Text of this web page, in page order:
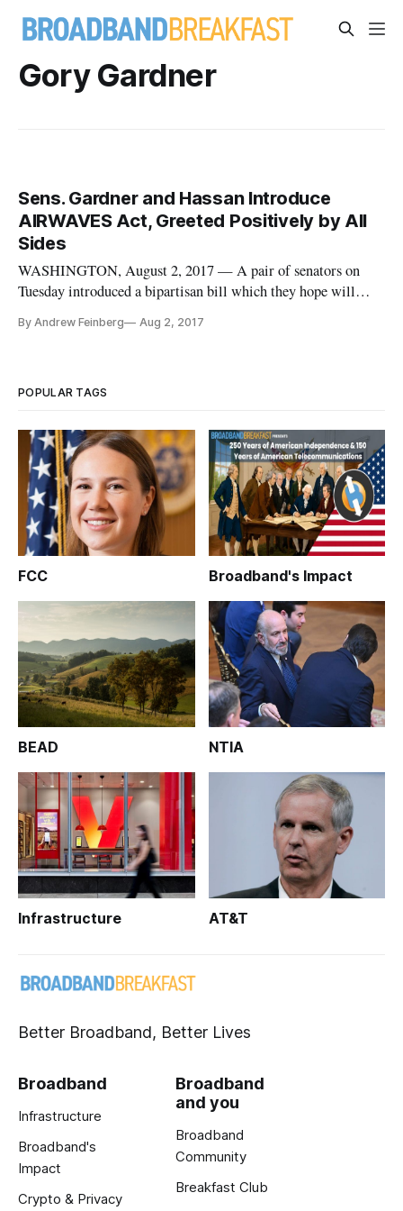
Gory Gardner
Sens. Gardner and Hassan Introduce
AIRWAVES Act, Greeted Positively by All
Sides
WASHINGTON, August 2, 2017 — A pair of senators on
Tuesday introduced a bipartisan bill which they hope will
United States. The aptly named Advancing Innovation and
By Andrew Feinberg Aug 2, 2017
POPULAR TAGS
FCC Broadband's Impact
BEAD NTIA
Infrastructure AT&T
Better Broadband, Better Lives
Broadband
Infrastructure
Broadband's
Impact
Crypto & Privacy
Broadband
and you
Broadband
Community
Breakfast Club